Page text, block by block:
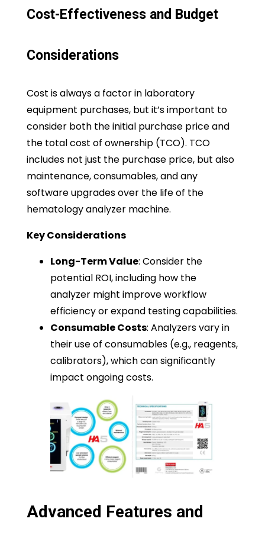
Cost-Effectiveness and Budget
Considerations
Cost is always a factor in laboratory
equipment purchases, but it’s important to
consider both the initial purchase price and
the total cost of ownership (TCO). TCO
includes not just the purchase price, but also
maintenance, consumables, and any
software upgrades over the life of the
hematology analyzer machine.
Key Considerations
Long-Term Value: Consider the
potential ROI, including how the
analyzer might improve workflow
efficiency or expand testing capabilities.
Consumable Costs: Analyzers vary in
their use of consumables (e.g., reagents,
calibrators), which can significantly
impact ongoing costs.
Advanced Features and